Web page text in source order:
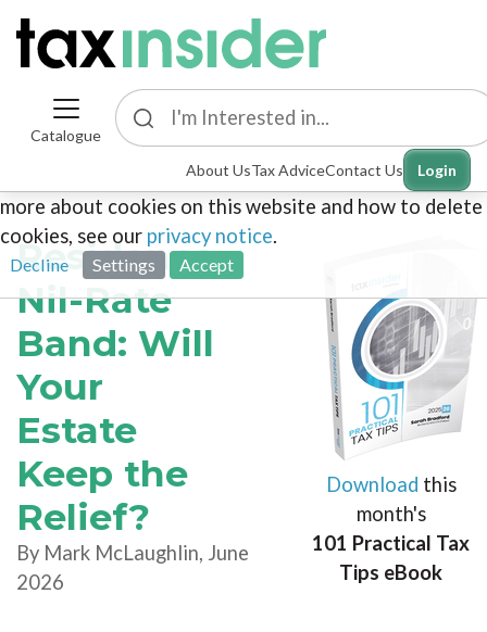
Catalogue
About UsTax AdviceContact Us Login
This site uses cookies. By continuing to browse the
site you are agreeing to our use of cookies. To find out
more about cookies on this website and how to delete
cookies, see our privacy notice.
Decline Settings Accept
Residence
Nil-Rate
Band: Will
Your
Estate
Keep the
Relief?
By Mark McLaughlin, June
2026
Download this
month's
101 Practical Tax
Tips eBook